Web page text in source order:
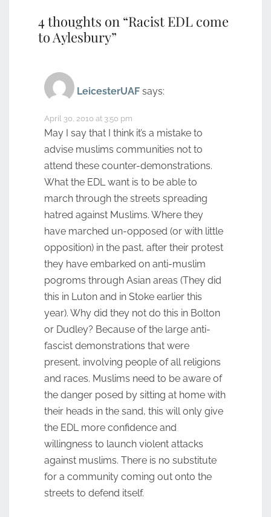
4 thoughts on “Racist EDL come
to Aylesbury”
LeicesterUAF says:
April 30, 2010 at 3:50 pm
May I say that I think it’s a mistake to
advise muslims communities not to
attend these counter-demonstrations.
What the EDL want is to be able to
march through the streets spreading
hatred against Muslims. Where they
have marched un-opposed (or with little
opposition) in the past, after their protest
they have embarked on anti-muslim
pogroms through Asian areas (They did
this in Luton and in Stoke earlier this
year). Why did they not do this in Bolton
or Dudley? Because of the large anti-
fascist demonstrations that were
present, involving people of all religions
and races. Muslims need to be aware of
the danger posed by sitting at home with
their heads in the sand, this will only give
the EDL more confidence and
willingness to launch violent attacks
against muslims. There is no substitute
for a community coming out onto the
streets to defend itself.